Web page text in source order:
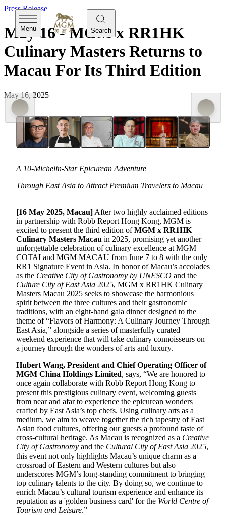
Menu Search
Press Release
May 16 - MGM x RR1HK
Culinary Masters Returns to
Macau For Its Third Edition
May 16, 2025
A 10-Michelin-Star Epicurean Adventure
Through East Asia to Attract Premium Travelers to Macau
[16 May 2025, Macau] After two highly acclaimed editions
in partnership with Robb Report Hong Kong, MGM is
excited to present the third edition ofMGM x RR1HK
Culinary Masters Macau in 2025, promising yet another
unforgettable celebration of culinary excellence at MGM
COTAI and MGM MACAU from June 7 to 8 with the only
RR1 Signature Event in Asia. In honor of Macau’s accolades
as the Creative City of Gastronomy by UNESCO and the
Culture City of East Asia 2025, MGM x RR1HK Culinary
Masters Macau 2025 seeks to showcase the harmonious
spirit between the three cultures and their gastronomic
traditions, with an eight-hand gala dinner designed to the
theme of “Flavors of Harmony: A Culinary Journey Through
East Asia,” alongside a series of masterfully curated
weekend experience that will take culinary connoisseurs on
a journey through the wonders of arts and luxury.
Hubert Wang, President and Chief Operating Officer of
MGM China Holdings Limited, says, “We are honored to
once again collaborate with Robb Report Hong Kong to
present this prestigious culinary event, welcoming guests
from near and afar to experience the epicurean wonders
crafted by East Asia’s top chefs. Using culinary arts as a
medium, we aim to weave together the rich tapestry of East
Asian food cultures, offering our guests a profound taste of
cross-cultural heritage. As Macau is recognized as a Creative
City of Gastronomy and the Cultural City of East Asia 2025,
this event not only highlights Macau’s unique charm as a
crossroad of Eastern and Western cultures but also
underscores MGM’s long-standing commitment to bringing
top culinary talents to the city. By doing so, we continue to
enrich Macau’s cultural tourism experience and enhance its
reputation as a 'golden business card' for the World Centre of
Tourism and Leisure.”